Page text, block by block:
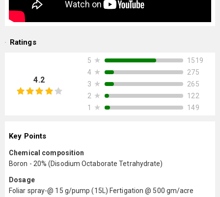
Ratings
4.2
5 ★
1519
4 ★
275
3 ★
265
2 ★
122
1
★ 149
Key Points
Chemical composition
Boron - 20% (Disodium Octaborate Tetrahydrate)
Dosage
Foliar spray-@ 15 g/pump (15L) Fertigation @ 500 gm/acre